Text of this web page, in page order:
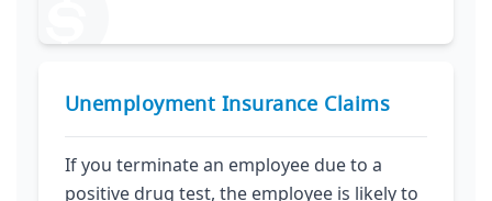
Unemployment Insurance Claims
If you terminate an employee due to a
positive drug test, the employee is likely to